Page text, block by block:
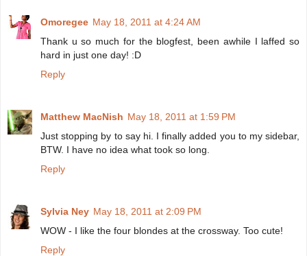
Omoregee May 18, 2011 at 4:24 AM
Thank u so much for the blogfest, been awhile I laffed so
hard in just one day! :D
Reply
Matthew MacNish May 18, 2011 at 1:59 PM
Just stopping by to say hi. I finally added you to my sidebar,
BTW. I have no idea what took so long.
Reply
Sylvia Ney May 18, 2011 at 2:09 PM
WOW - I like the four blondes at the crossway. Too cute!
Reply